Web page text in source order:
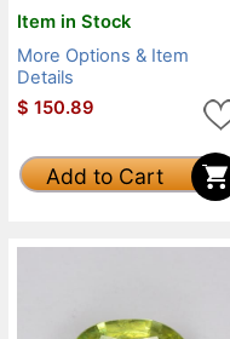
Item in Stock
More Options & Item
Details
$ 150.89
Add to Cart